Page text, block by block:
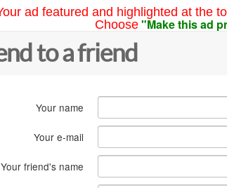
ad featured and highlighted at the
Choose "Make this ad
to a friend
Your name
Your e-mail
Your friend's name